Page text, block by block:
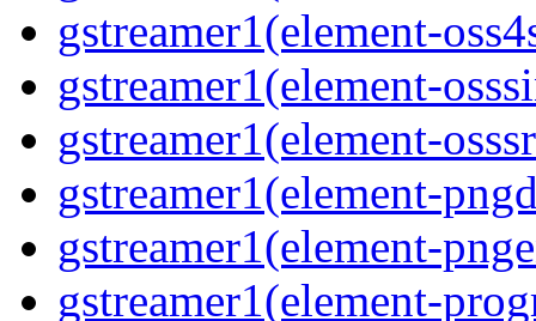
gstreamer1(element-
gstreamer1(element-
gstreamer1(element-
gstreamer1(element-
gstreamer1(element-
gstreamer1(element-